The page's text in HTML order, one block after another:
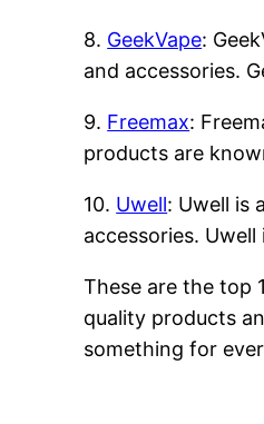
8. GeekVape:
and accessories.
9. Freemax:
products are
10. Uwell: Uwell is
accessories.
These are the top
quality products
something for